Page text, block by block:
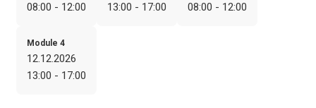
08:00 - 12:00
13:00 - 17:00
08:00 - 12:00
Module 4
12.12.2026
13:00 - 17:00